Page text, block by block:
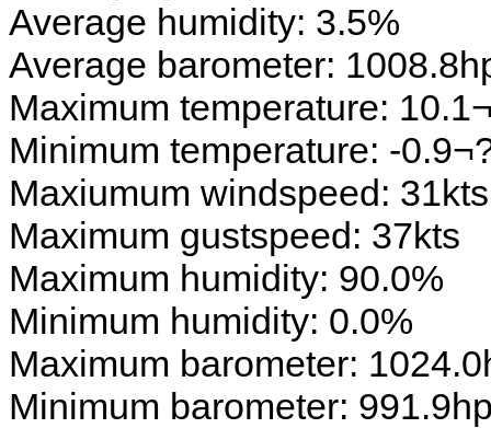
Average humidity: 3.5%
Average barometer:
Maximum temperature:
Minimum temperature: -
Maxiumum windspeed: 31kts
Maximum gustspeed: 37kts
Maximum humidity: 90.0%
Minimum humidity: 0.0%
Maximum barometer:
Minimum barometer: